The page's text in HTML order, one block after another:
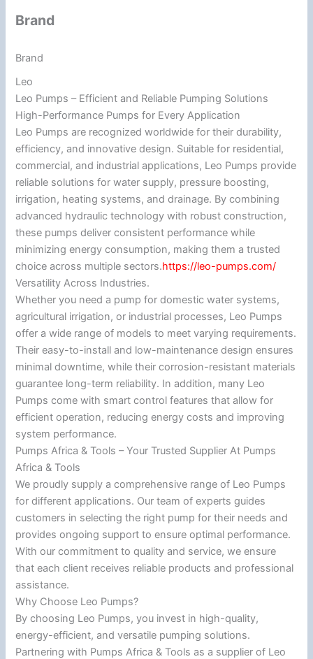
Brand
Brand
Leo
Leo Pumps – Efficient and Reliable Pumping Solutions
High-Performance Pumps for Every Application
Leo Pumps are recognized worldwide for their durability,
efficiency, and innovative design. Suitable for residential,
commercial, and industrial applications, Leo Pumps provide
reliable solutions for water supply, pressure boosting,
irrigation, heating systems, and drainage. By combining
advanced hydraulic technology with robust construction,
these pumps deliver consistent performance while
minimizing energy consumption, making them a trusted
choice across multiple sectors.https://leo-pumps.com/
Versatility Across Industries.
Whether you need a pump for domestic water systems,
agricultural irrigation, or industrial processes, Leo Pumps
offer a wide range of models to meet varying requirements.
Their easy-to-install and low-maintenance design ensures
minimal downtime, while their corrosion-resistant materials
guarantee long-term reliability. In addition, many Leo
Pumps come with smart control features that allow for
efficient operation, reducing energy costs and improving
system performance.
Pumps Africa & Tools – Your Trusted Supplier At Pumps
Africa & Tools
We proudly supply a comprehensive range of Leo Pumps
for different applications. Our team of experts guides
customers in selecting the right pump for their needs and
provides ongoing support to ensure optimal performance.
With our commitment to quality and service, we ensure
that each client receives reliable products and professional
assistance.
Why Choose Leo Pumps?
By choosing Leo Pumps, you invest in high-quality,
energy-efficient, and versatile pumping solutions.
Partnering with Pumps Africa & Tools as a supplier of Leo